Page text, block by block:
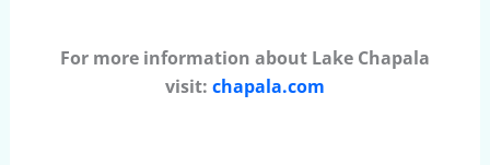
For more information about Lake Chapala
visit: chapala.com